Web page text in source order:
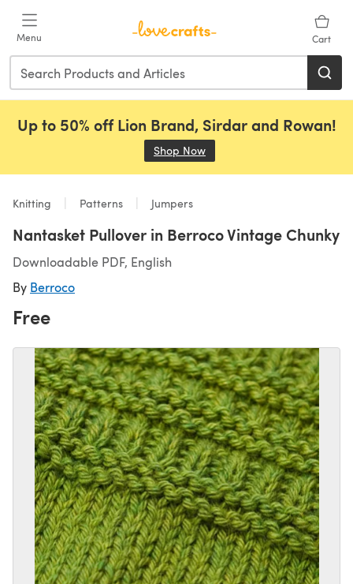
Menu Cart
Up to 50% off Lion Brand, Sirdar and Rowan!
Shop Now
Knitting Patterns Jumpers
Nantasket Pullover in Berroco Vintage Chunky
Downloadable PDF, English
By Berroco
Free